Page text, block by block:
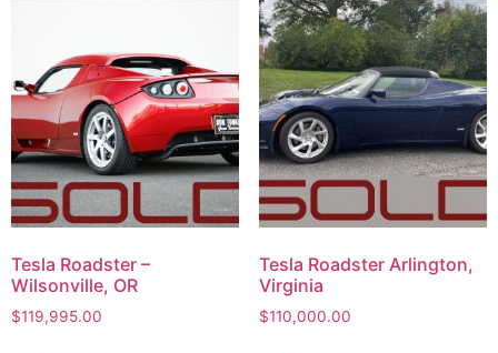
Tesla Roadster –
Wilsonville, OR
$119,995.00
Tesla Roadster Arlington,
Virginia
$110,000.00